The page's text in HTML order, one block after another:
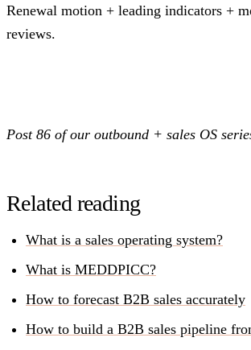
Renewal motion + leading indicators +
reviews.
Post 86 of our outbound + sales OS
Related reading
What is a sales operating system?
What is MEDDPICC?
How to forecast B2B sales accurately
How to build a B2B sales pipeline